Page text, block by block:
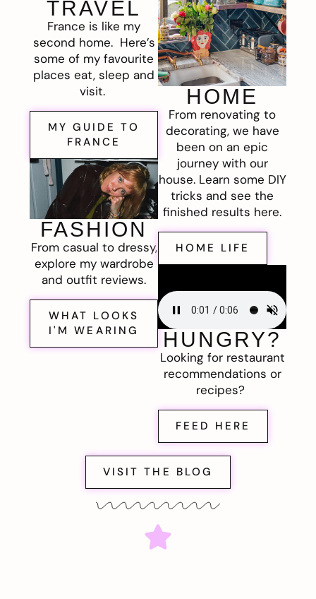
TRAVEL
France is like my
second home. Here’s
some of my favourite
places eat, sleep and
visit.
MY GUIDE TO
FRANCE
FASHION
From casual to dressy,
explore my wardrobe
and outfit reviews.
WHAT LOOKS
I'M WEARING
HOME
From renovating to
decorating, we have
been on an epic
journey with our
house. Learn some DIY
tricks and see the
finished results here.
HOME LIFE
HUNGRY?
Looking for restaurant
recommendations or
recipes?
FEED HERE
VISIT THE BLOG